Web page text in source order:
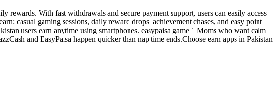
With fast withdrawals and secure payment support, users can easily access
casual gaming sessions, daily reward drops, achievement chases, and easy point
users earn anytime using smartphones. easypaisa game 1 Moms who want calm
and EasyPaisa happen quicker than nap time ends.Choose earn apps in Pakistan